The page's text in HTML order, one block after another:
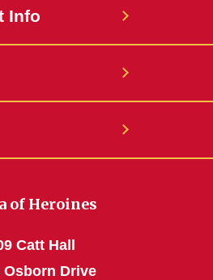
Info
of Heroines
Catt Hall
Osborn Drive